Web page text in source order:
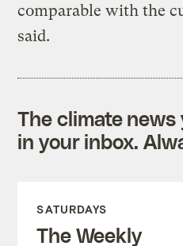
comparable with the
said.
The climate
in your inbox.
SATURDAYS
The Weekly